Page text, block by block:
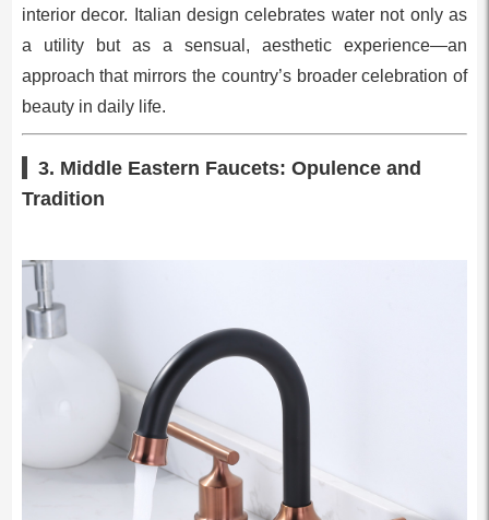
interior decor. Italian design celebrates water not only as
a utility but as a sensual, aesthetic experience—an
approach that mirrors the country’s broader celebration of
beauty in daily life.
3. Middle Eastern Faucets: Opulence and
Tradition